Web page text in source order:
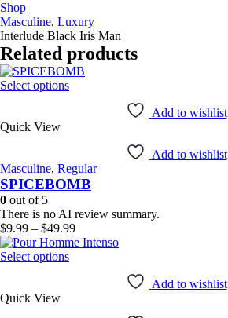
Shop
Masculine, Luxury
Interlude Black Iris Man
Related products
Select optionsThis
options
may
chosen
on
the
product
Add to wishlist
Quick View
Add to wishlist
Masculine, Regular
SPICEBOMB
0 out of 5
There is no AI review summary.
$9.99 – $49.99Price
range:
Select optionsThis
Add to wishlist
Quick View